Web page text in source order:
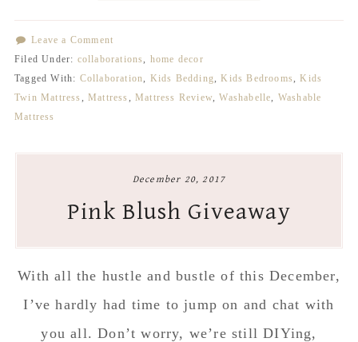
Leave a Comment
Filed Under: collaborations, home decor
Tagged With: Collaboration, Kids Bedding,Kids Bedrooms,Kids
Twin Mattress , Mattress , Mattress Review,Washabelle, Washable
Mattress
December 20, 2017
Pink Blush Giveaway
With all the hustle and bustle of this December,
I’ve hardly had time to jump on and chat with
you all. Don’t worry, we’re still DIYing,